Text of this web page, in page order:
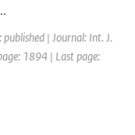
published | Journal: Int. J.
1894 | Last page: